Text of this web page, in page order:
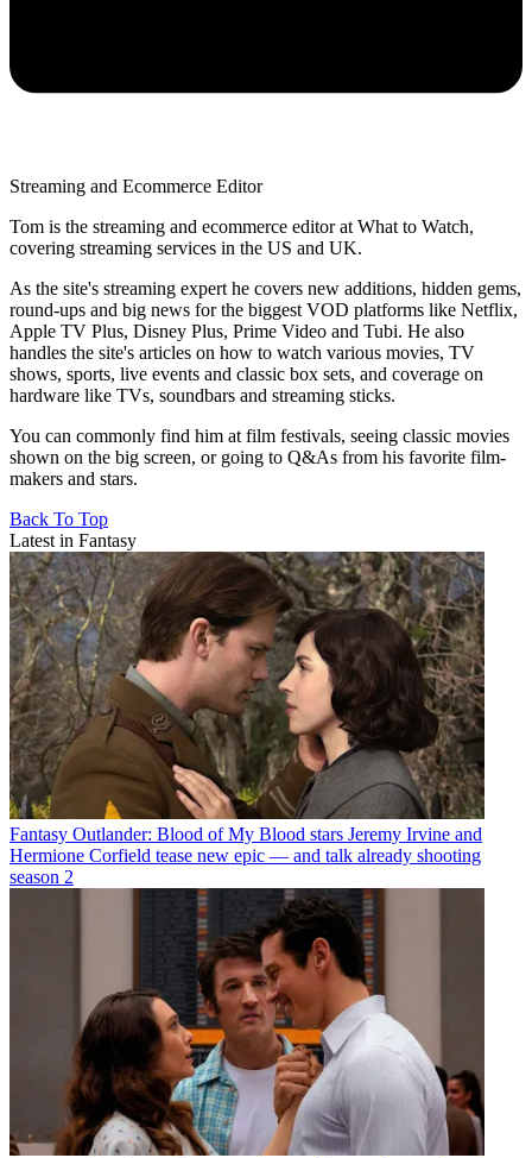
Streaming and Ecommerce Editor
Tom is the streaming and ecommerce editor at What to Watch,
covering streaming services in the US and UK.
As the site's streaming expert he covers new additions, hidden gems,
round-ups and big news for the biggest VOD platforms like Netflix,
Apple TV Plus, Disney Plus, Prime Video and Tubi. He also
handles the site's articles on how to watch various movies, TV
shows, sports, live events and classic box sets, and coverage on
hardware like TVs, soundbars and streaming sticks.
You can commonly find him at film festivals, seeing classic movies
shown on the big screen, or going to Q&As from his favorite film-
makers and stars.
Back To Top
Latest in Fantasy
Fantasy Outlander: Blood of My Blood stars Jeremy Irvine and
Hermione Corfield tease new epic — and talk already shooting
season 2